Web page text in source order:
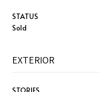
STATUS
Sold
EXTERIOR
STORIES